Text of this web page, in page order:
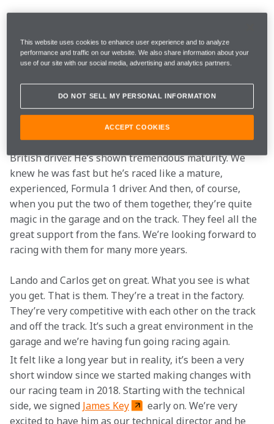
have a world championship on their CV. They’ve just
done an outstanding job. They’ve driven like future
world champions.
Carlos has come in, fifth year in the sport, and has
really performed. He’s fast; he’s great to work with;
he’s a strong racer. And then Lando, the youngest-ever
British driver. He’s shown tremendous maturity. We
knew he was fast but he’s raced like a mature,
experienced, Formula 1 driver. And then, of course,
when you put the two of them together, they’re quite
magic in the garage and on the track. They feel all the
great support from the fans. We’re looking forward to
racing with them for many more years.
Lando and Carlos get on great. What you see is what
you get. That is them. They’re a treat in the factory.
They’re very competitive with each other on the track
and off the track. It’s such a great environment in the
garage and we’re having fun going racing again.
It felt like a long year but in reality, it’s been a very
short window since we started making changes with
our racing team in 2018. Starting with the technical
side, we signed James Key
early on. We’re very
excited to have him as our technical director and he
This website uses cookies to enhance user experience and to analyze
performance and traffic on our website. We also share information about your
use of our site with our social media, advertising and analytics partners.
DO NOT SELL MY PERSONAL INFORMATION
ACCEPT COOKIES